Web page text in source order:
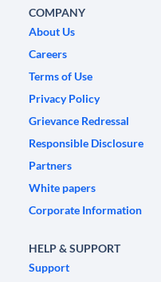
COMPANY
About Us
Careers
Terms of Use
Privacy Policy
Grievance Redressal
Responsible Disclosure
Partners
White papers
Corporate Information
HELP & SUPPORT
Support